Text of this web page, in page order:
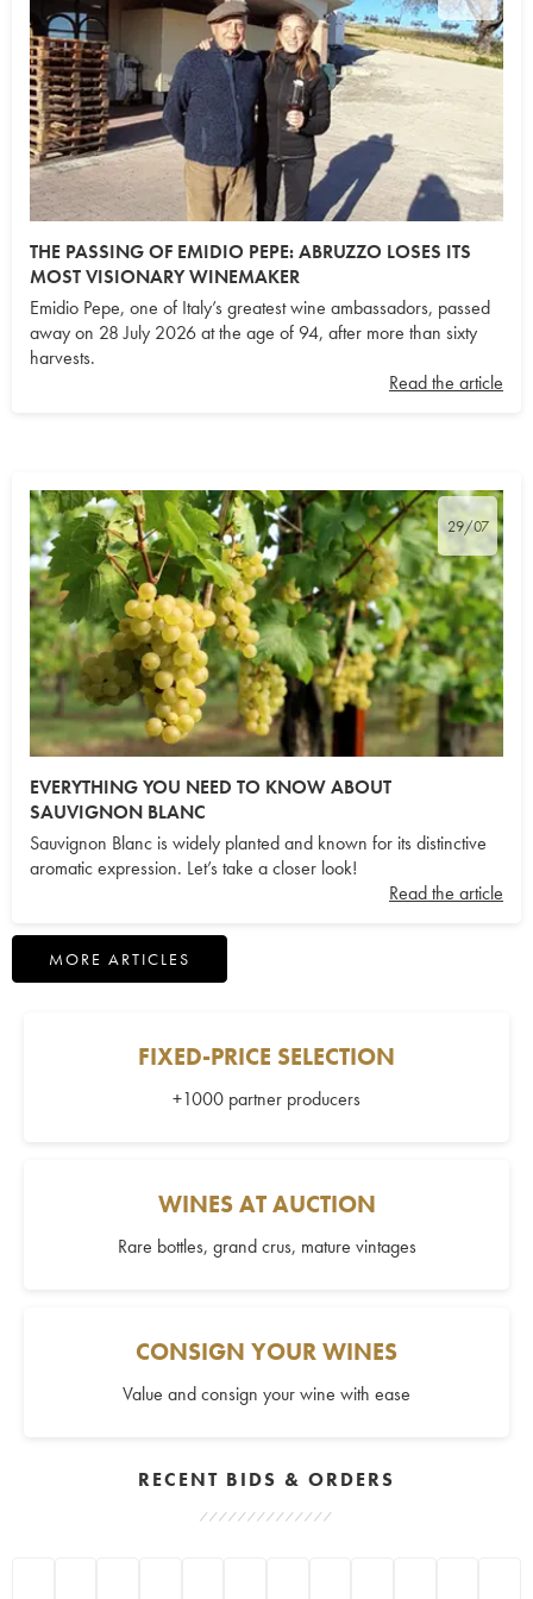
THE PASSING OF EMIDIO PEPE: ABRUZZO LOSES ITS
MOST VISIONARY WINEMAKER
Emidio Pepe, one of Italy’s greatest wine ambassadors, passed
away on 28 July 2026 at the age of 94, after more than sixty
harvests.
Read the article
EVERYTHING YOU NEED TO KNOW ABOUT
SAUVIGNON BLANC
29/07
Sauvignon Blanc is widely planted and known for its distinctive
aromatic expression. Let’s take a closer look!
Read the article
MORE ARTICLES
FIXED-PRICE SELECTION
+1000 partner producers
WINES AT AUCTION
Rare bottles, grand crus, mature vintages
CONSIGN YOUR WINES
Value and consign your wine with ease
RECENT BIDS & ORDERS